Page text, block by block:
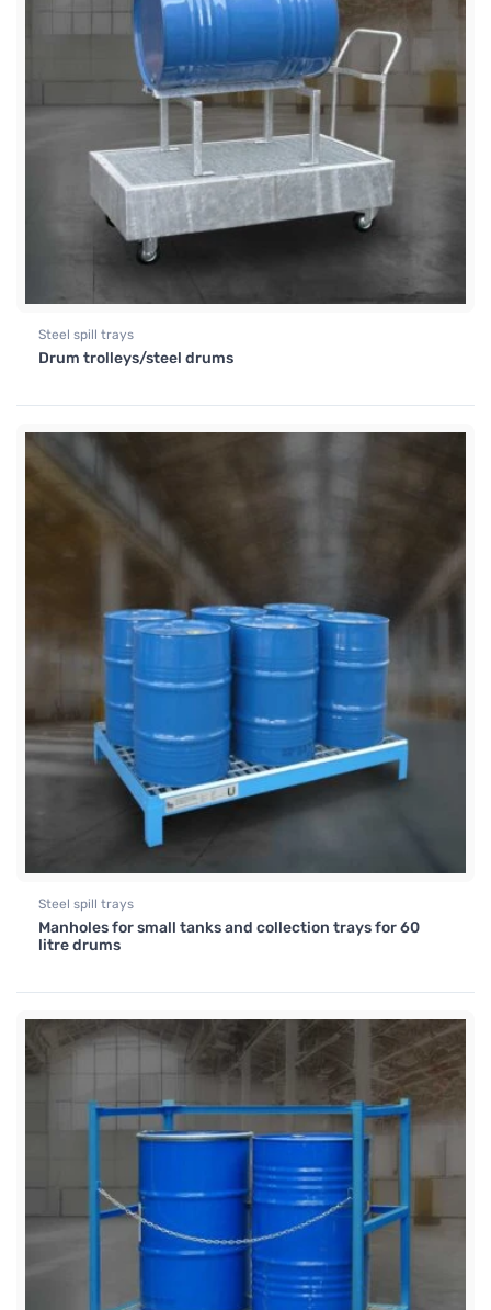
Steel spill trays
Drum trolleys/steel drums
Steel spill trays
Manholes for small tanks and collection trays for 60
litre drums